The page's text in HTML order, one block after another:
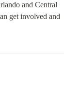
and Central
get involved and